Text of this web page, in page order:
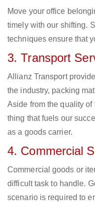
Move your office
timely with our shifting.
techniques ensure that
3. Transport
Allianz Transport
the industry, packing
Aside from the quality
thing that fuels our
as a goods carrier.
4. Commercial
Commercial goods or
difficult task to handle.
scenario is required to